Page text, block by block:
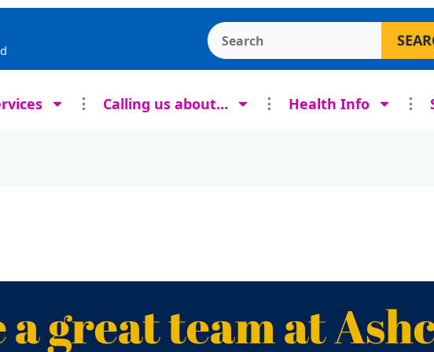
Search the Ashcroft Surgery
Calling us about… Health Info
a great team at